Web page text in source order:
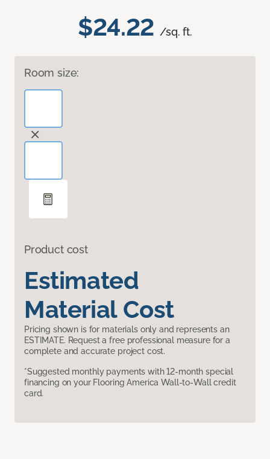
$24.22 /sq. ft.
Room size:
Product cost
Estimated
Material Cost
Pricing shown is for materials only and represents an
ESTIMATE. Request a free professional measure for a
complete and accurate project cost.
*Suggested monthly payments with 12-month special
financing on your Flooring America Wall-to-Wall credit
card.